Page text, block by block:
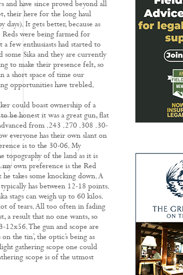
and have since proved beyond all
their here for the long haul
days). It gets better, because as
Reds were being farmed for
a few enthusiasts had started to
some Sika and they are currently
to make their presence felt, so
a short space of time our
opportunities have trebled.
could boast ownership of a
be honest it was a great gun, flat
from .243 .270 .308 .30-
everyone has their own slant on
is to the 30-06. My
topography of the land as it is
own preference is the Red
takes some knocking down. A
has between 12-18 points.
stags can weigh up to 60 kilos.
of tears. All too often in fading
a result that no one wants, so
12x56. The gun and scope are
the tin’, the optic’s being as
gathering scope one could
scope is of the utmost